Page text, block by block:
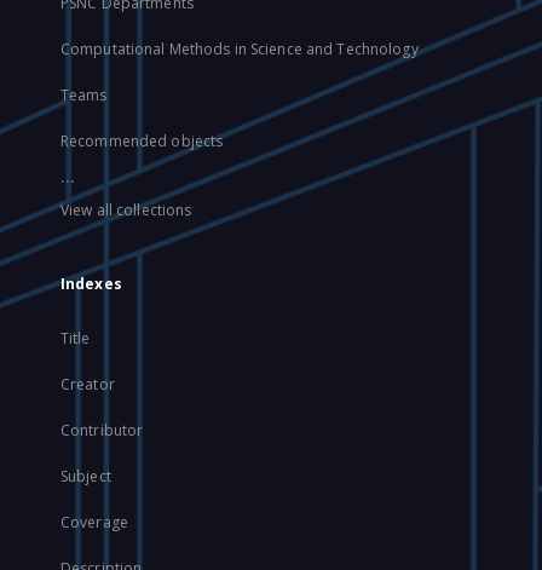
Computational Methods in Science and Technology
Teams
Recommended objects
...
View all collections
Indexes
Title
Creator
Contributor
Subject
Coverage